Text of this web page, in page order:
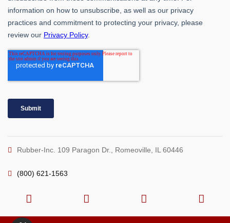
Rubber-Inc. 109 Paragon Dr., Romeoville, IL 60446
(800) 621-1563